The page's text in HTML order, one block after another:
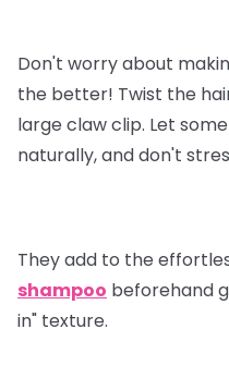
Don't worry about
the better! Twist the
large claw clip. Let
naturally, and don't
They add to the
shampoo beforehand
in" texture.